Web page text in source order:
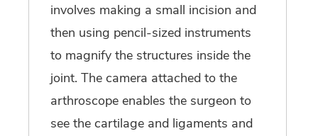
involves making a small incision and
then using pencil-sized instruments
to magnify the structures inside the
joint. The camera attached to the
arthroscope enables the surgeon to
see the cartilage and ligaments and